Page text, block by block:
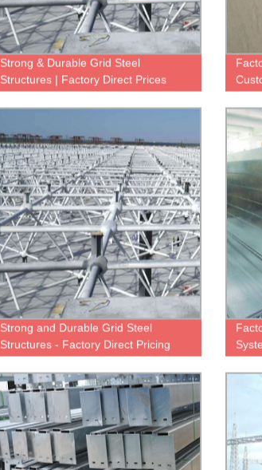
Strong & Durable Grid Steel
Structures | Factory Direct Prices
Strong and Durable Grid Steel
Structures - Factory Direct Pricing
More